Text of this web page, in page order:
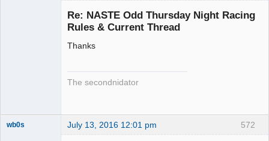
Re: NASTE Odd Thursday Night Racing
Rules & Current Thread
Thanks
The secondnidator
572
wb0s July 13, 2016 12:01 pm